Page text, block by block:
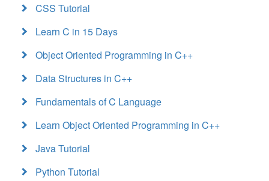
CSS Tutorial
Learn C in 15 Days
Object Oriented Programming in C++
Data Structures in C++
Fundamentals of C Language
Learn Object Oriented Programming in C++
Java Tutorial
Python Tutorial